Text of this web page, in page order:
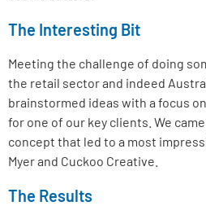
The Interesting Bit
Meeting the challenge of doing
the retail sector and indeed
brainstormed ideas with a focus
for one of our key clients. We
concept that led to a most
Myer and Cuckoo Creative.
The Results